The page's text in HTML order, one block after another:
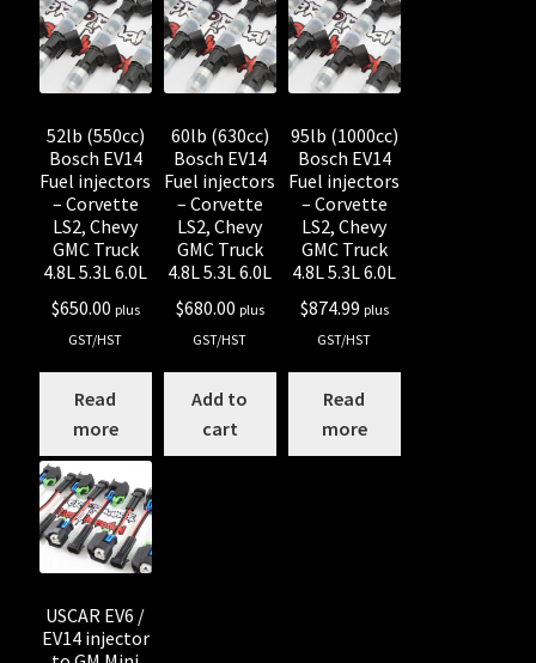
Shop all Injectors
Sponsored Rides
52lb (550cc)
Bosch EV14
Fuel injectors
– Corvette
LS2, Chevy
GMC Truck
4.8L 5.3L 6.0L
$650.00 plus
GST/HST
Read
more
60lb (630cc)
Bosch EV14
Fuel injectors
– Corvette
LS2, Chevy
GMC Truck
4.8L 5.3L 6.0L
$680.00 plus
GST/HST
Add to
cart
95lb (1000cc)
Bosch EV14
Fuel injectors
– Corvette
LS2, Chevy
GMC Truck
4.8L 5.3L 6.0L
$874.99 plus
GST/HST
Read
more
USCAR EV6 /
EV14 injector